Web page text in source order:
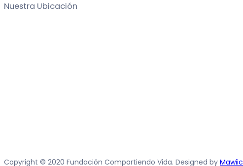
Nuestra Ubicación
Copyright © 2020 Fundación Compartiendo Vida. Designed by Mawiic